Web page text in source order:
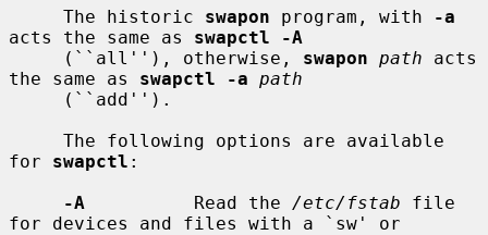
     The historic
swapon program, with
-a
acts the same as swapctl -A
     (``all''), otherwise,
swapon path acts
the same as swapctl -a path
for swapctl :
-A
          Read the
/etc/fstab file
for devices and files with a `sw' or